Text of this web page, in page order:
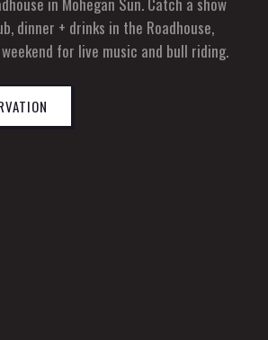
dinner + drinks in the Roadhouse,
for live music and bull riding.